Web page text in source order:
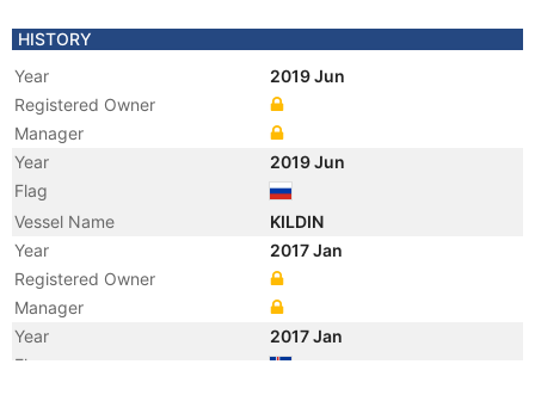
HISTORY
Year
2019 Jun
Registered Owner
Manager
Year
2019 Jun
Flag
Vessel Name
KILDIN
Year
2017 Jan
Registered Owner
Manager
Year
2017 Jan
Flag